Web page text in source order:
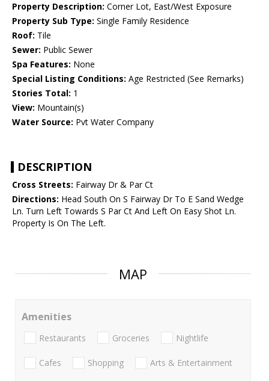
Property Description: Corner Lot, East/West Exposure
Property Sub Type: Single Family Residence
Roof: Tile
Sewer: Public Sewer
Spa Features: None
Special Listing Conditions: Age Restricted (See Remarks)
Stories Total: 1
View: Mountain(s)
Water Source: Pvt Water Company
DESCRIPTION
Cross Streets: Fairway Dr & Par Ct
Directions: Head South On S Fairway Dr To E Sand Wedge
Ln. Turn Left Towards S Par Ct And Left On Easy Shot Ln.
Property Is On The Left.
MAP
Amenities
Restaurants Groceries Nightlife
Cafes Shopping Arts & Entertainment